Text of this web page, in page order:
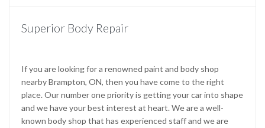
Superior Body Repair
If you are looking for a renowned paint and body shop
nearby Brampton, ON, then you have come to the right
place. Our number one priority is getting your car into shape
and we have your best interest at heart. We are a well-
known body shop that has experienced staff and we are